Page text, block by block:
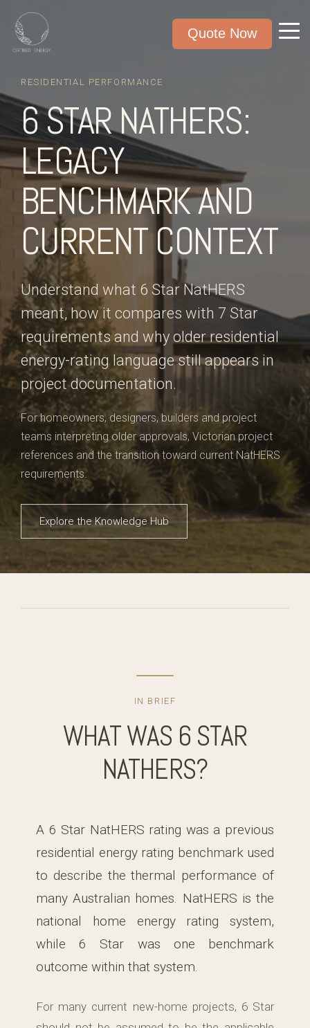
Quote Now
RESIDENTIAL PERFORMANCE
6 STAR NATHERS:
LEGACY
BENCHMARK AND
CURRENT CONTEXT
Understand what 6 Star NatHERS
meant, how it compares with 7 Star
requirements and why older residential
energy-rating language still appears in
project documentation.
For homeowners, designers, builders and project
teams interpreting older approvals, Victorian project
references and the transition toward current NatHERS
requirements.
Explore the Knowledge Hub
IN BRIEF
WHAT WAS 6 STAR
NATHERS?
A 6 Star NatHERS rating was a previous
residential energy rating benchmark used
to describe the thermal performance of
many Australian homes. NatHERS is the
national home energy rating system,
while 6 Star was one benchmark
outcome within that system.
For many current new-home projects, 6 Star